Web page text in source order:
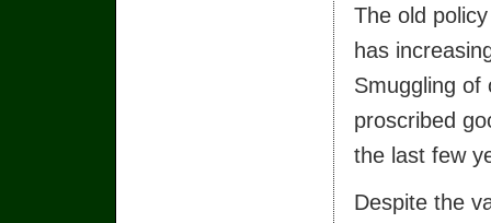
The old
has
Smuggling of
proscribed
the last few
Despite the